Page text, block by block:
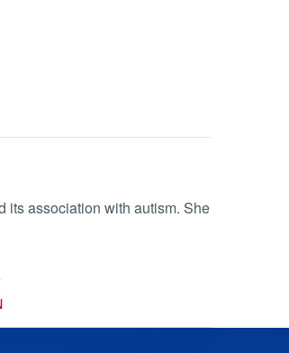
its association with autism. She